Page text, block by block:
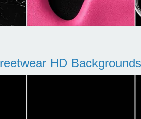
HD Backgrounds